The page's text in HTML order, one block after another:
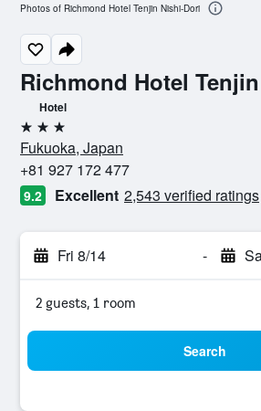
Richmond Hotel
Hotel
3 stars
Fukuoka, Japan
+81 927 172 477
9.2 Excellent 2,543 verified ratings
Fri 8/14 -
2 guests, 1 room
Search
Photos of Richmond Hotel Tenjin Nishi-Dori